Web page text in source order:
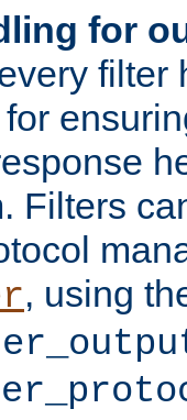
for
filter
Filters
, using